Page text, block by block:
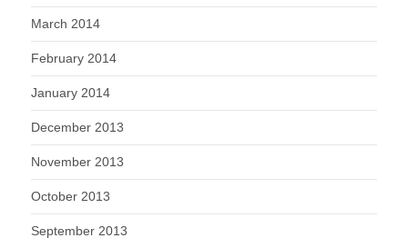
March 2014
February 2014
January 2014
December 2013
November 2013
October 2013
September 2013